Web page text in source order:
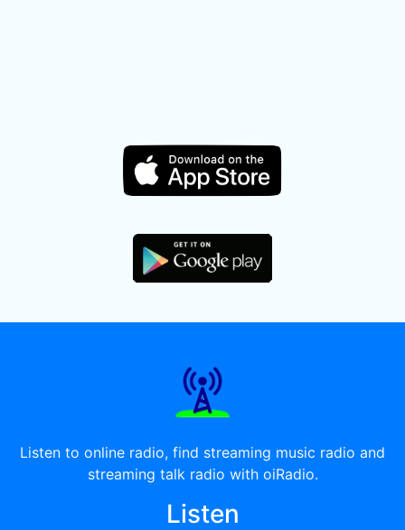
Listen to online radio, find streaming music radio and
streaming talk radio with oiRadio.
Listen